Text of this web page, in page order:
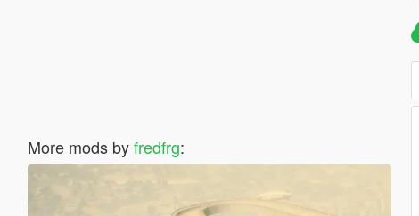
More mods byfredfrg: